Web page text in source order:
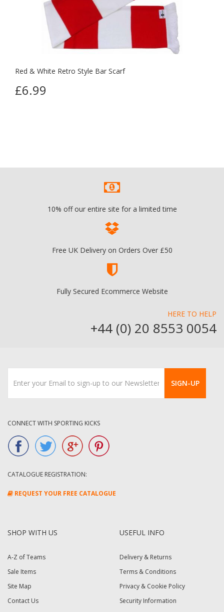
Red & White Retro Style Bar Scarf
£6.99
10% off our entire site for a limited time
Free UK Delivery on Orders Over £50
Fully Secured Ecommerce Website
HERE TO HELP
+44 (0) 20 8553 0054
SIGN-UP
CONNECT WITH SPORTING KICKS
CATALOGUE REGISTRATION:
REQUEST YOUR FREE CATALOGUE
SHOP WITH US
A-Z of Teams
Sale Items
Site Map
Contact Us
USEFUL INFO
Delivery & Returns
Terms & Conditions
Privacy & Cookie Policy
Security Information